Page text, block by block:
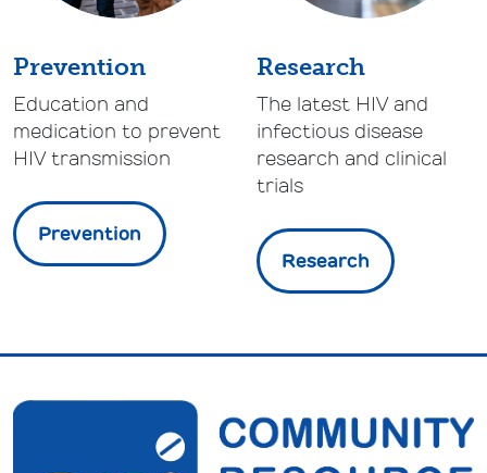
Prevention
Education and
medication to prevent
HIV transmission
Prevention
Research
The latest HIV and
infectious disease
research and clinical
trials
Research